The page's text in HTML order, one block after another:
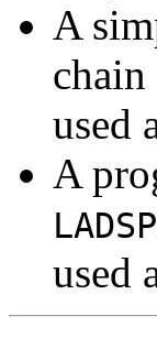
A
used
A
used